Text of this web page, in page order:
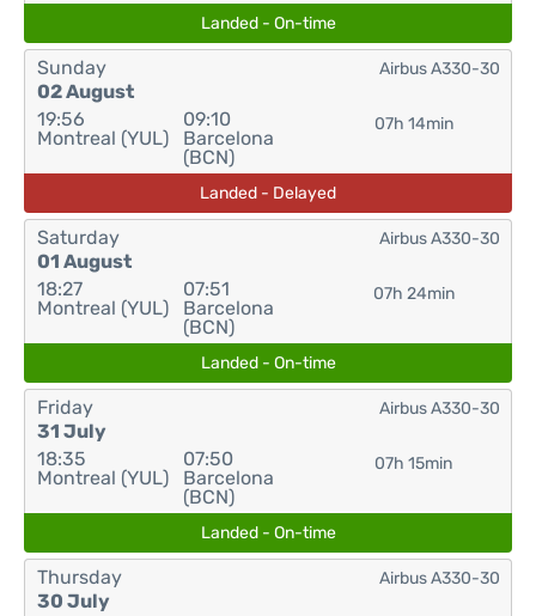
Landed - On-time
Sunday
02 August
19:56
Montreal (YUL)
09:10
Barcelona
(BCN)
07h 14min
Airbus A330-30
Landed - Delayed
Saturday
01 August
18:27
Montreal (YUL)
07:51
Barcelona
(BCN)
07h 24min
Airbus A330-30
Landed - On-time
Friday
31 July
18:35
Montreal (YUL)
07:50
Barcelona
(BCN)
07h 15min
Airbus A330-30
Landed - On-time
Thursday
30 July
Airbus A330-30